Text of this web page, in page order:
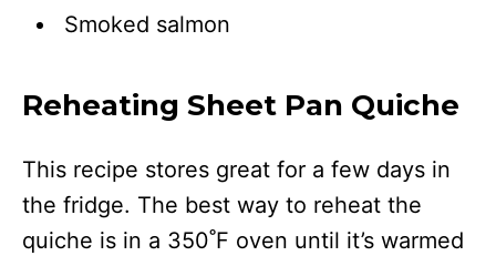
Smoked salmon
Reheating Sheet Pan Quiche
This recipe stores great for a few days in
the fridge. The best way to reheat the
quiche is in a 350˚F oven until it’s warmed